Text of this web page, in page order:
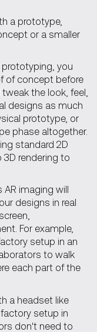
a prototype,
or a smaller
prototyping, you
of concept before
the look, feel,
designs as much
prototype, or
phase altogether.
standard 2D
rendering to
imaging will
designs in real
For example,
setup in an
to walk
each part of the
a headset like
setup in
don't need to